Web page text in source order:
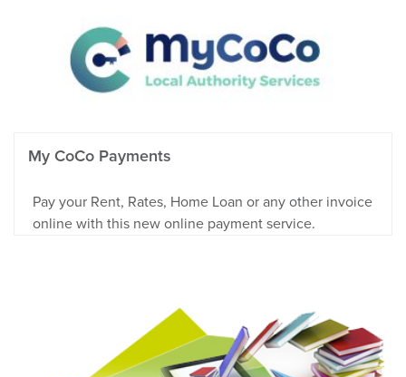
My CoCo Payments
Pay your Rent, Rates, Home Loan or any other invoice
online with this new online payment service.